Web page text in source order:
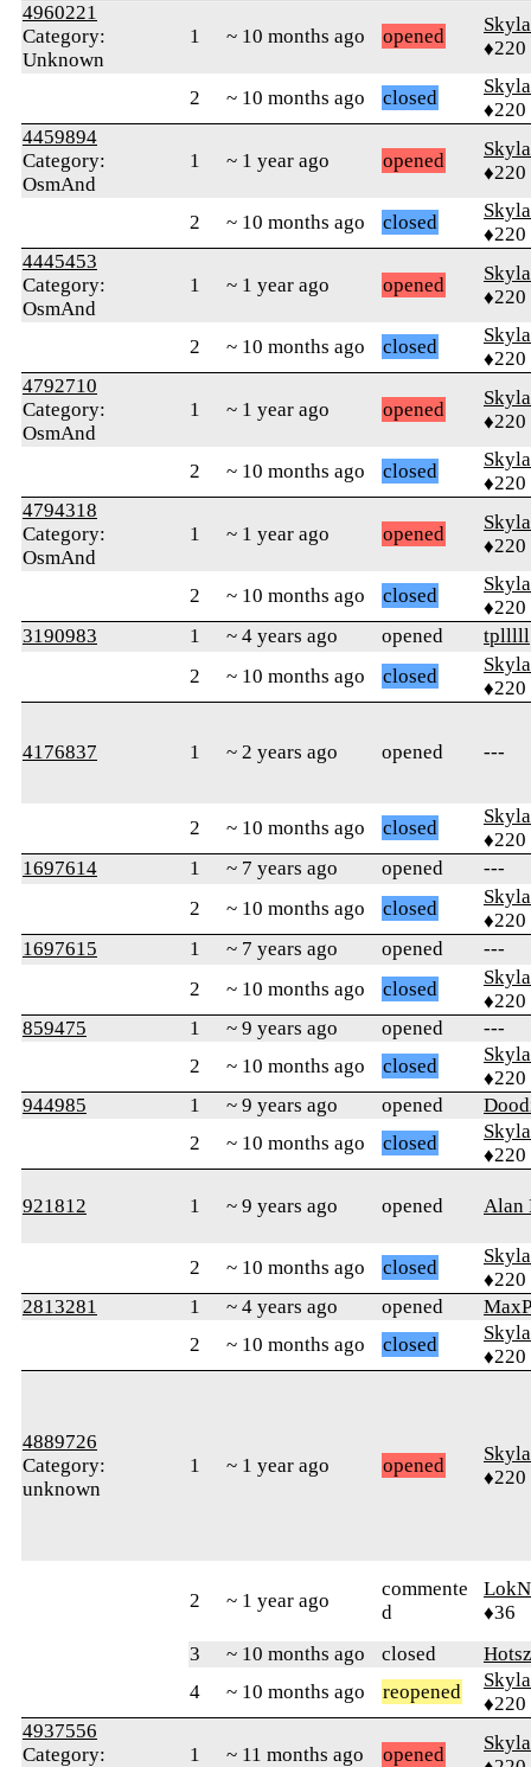
4960221
Category:
Unknown
1 ~ 10 months ago opened
♦220
2 ~ 10 months ago closed
♦220
4459894
Category:
OsmAnd
1 ~ 1 year ago opened
♦220
2 ~ 10 months ago closed
♦220
4445453
Category:
OsmAnd
1 ~ 1 year ago opened
♦220
2 ~ 10 months ago closed
♦220
4792710
Category:
OsmAnd
1 ~ 1 year ago opened
♦220
2 ~ 10 months ago closed
♦220
4794318
Category:
OsmAnd
1 ~ 1 year ago opened
♦220
2 ~ 10 months ago closed
♦220
3190983
1 ~ 4 years ago opened
tplllll
2
~ 10 months ago closed
♦220
4176837 1 ~ 2 years ago opened ---
2 ~ 10 months ago closed
♦220
1697614
1 ~ 7 years ago opened
---
2
~ 10 months ago closed
♦220
1697615
1 ~ 7 years ago opened
---
2
~ 10 months ago closed
♦220
859475
1 ~ 9 years ago opened
---
2
~ 10 months ago closed
♦220
944985
1 ~ 9 years ago opened
2
~ 10 months ago closed
♦220
921812 1 ~ 9 years ago opened Alan
2 ~ 10 months ago closed
♦220
2813281
1 ~ 4 years ago opened
2
~ 10 months ago closed
♦220
4889726
Category:
unknown
1 ~ 1 year ago opened
♦220
2 ~ 1 year ago
commente
d
♦36
3
~ 10 months ago closed
4
~ 10 months ago reopened
♦220
4937556
Category:
1 ~ 11 months ago opened